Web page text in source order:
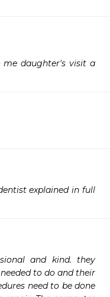
me daughter's visit a
explained in full
and kind. they
to do and their
need to be done